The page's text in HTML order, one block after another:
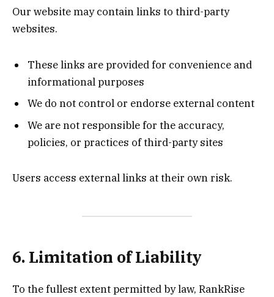
Our website may contain links to third-party
websites.
These links are provided for convenience and
informational purposes
We do not control or endorse external content
We are not responsible for the accuracy,
policies, or practices of third-party sites
Users access external links at their own risk.
6. Limitation of Liability
To the fullest extent permitted by law, RankRise